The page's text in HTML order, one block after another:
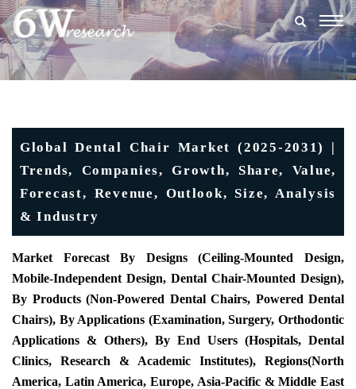
Global Dental Chair Market (2025-2031) |
Trends, Companies, Growth, Share, Value,
Forecast, Revenue, Outlook, Size, Analysis
& Industry
Market Forecast By Designs (Ceiling-Mounted Design,
Mobile-Independent Design, Dental Chair-Mounted Design),
By Products (Non-Powered Dental Chairs, Powered Dental
Chairs), By Applications (Examination, Surgery, Orthodontic
Applications & Others), By End Users (Hospitals, Dental
Clinics, Research & Academic Institutes), Regions(North
America, Latin America, Europe, Asia-Pacific & Middle East